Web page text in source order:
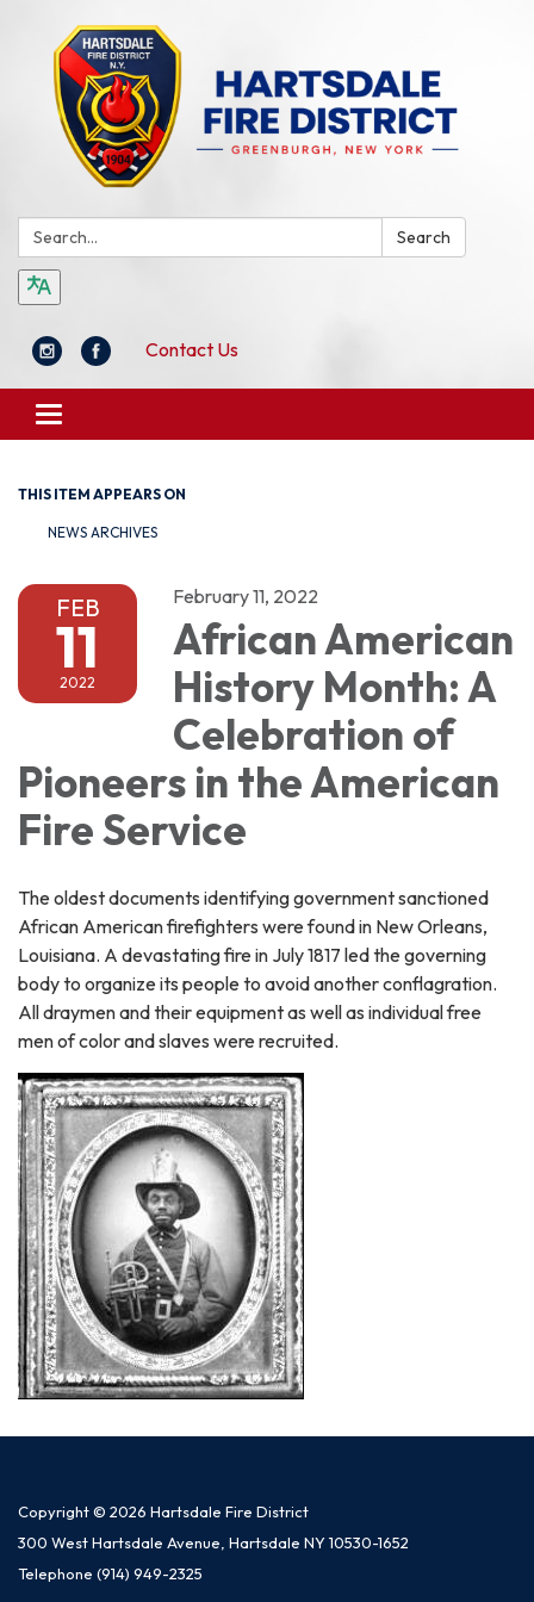
Search: Search
Contact Us
Toggle
navigation
THIS ITEM APPEARS ON
NEWS ARCHIVES
FEB
11
2022
February 11, 2022
African American
History Month: A
Celebration of
Pioneers in the American
Fire Service
The oldest documents identifying government sanctioned
African American firefighters were found in New Orleans,
Louisiana. A devastating fire in July 1817 led the governing
body to organize its people to avoid another conflagration.
All draymen and their equipment as well as individual free
men of color and slaves were recruited.
Copyright © 2026 Hartsdale Fire District
300 West Hartsdale Avenue, Hartsdale NY 10530-1652
Telephone (914) 949-2325